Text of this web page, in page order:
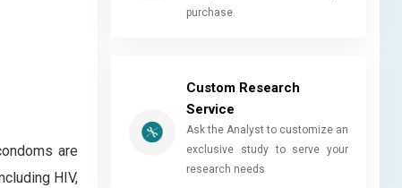
are
HIV,
purchase.
Custom Research
Service
Ask the Analyst to customize an
exclusive study to serve your
research needs